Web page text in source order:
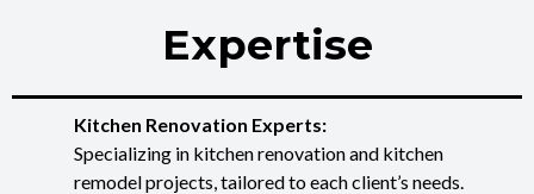
Expertise
Kitchen Renovation Experts:
Specializing in kitchen renovation and kitchen
remodel projects, tailored to each client’s needs.